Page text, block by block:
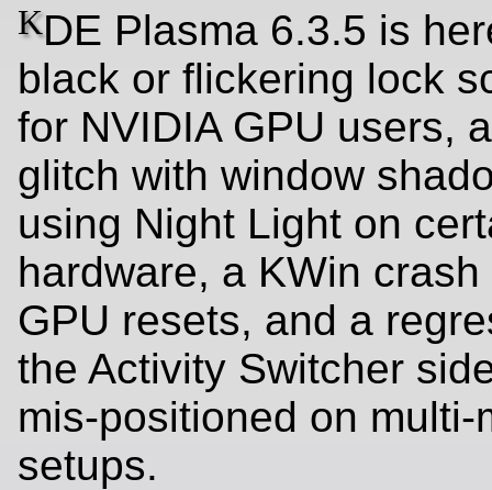
KDE Plasma 6.3.5 is
black or flickering lock
for NVIDIA GPU users,
glitch with window
using Night Light on
hardware, a KWin
GPU resets, and a
the Activity Switcher
mis-positioned on multi-
setups.